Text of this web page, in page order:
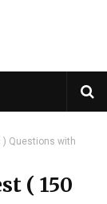
) Questions with
( 150